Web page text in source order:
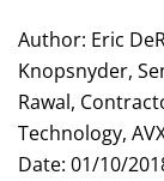
Author: Eric
Knopsnyder,
Rawal,
Technology,
Date: 01/10/